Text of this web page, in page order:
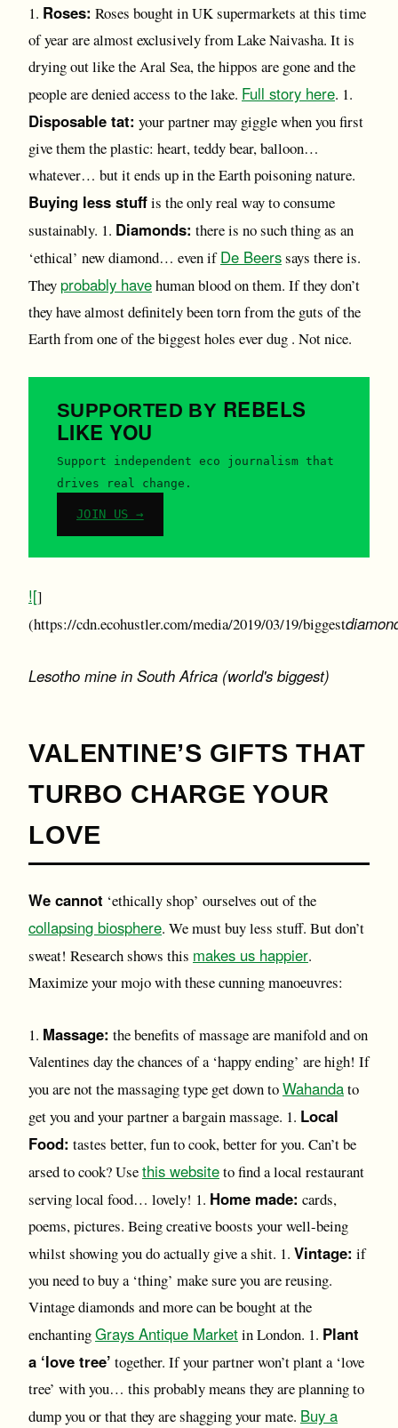
1. Roses: Roses bought in UK supermarkets at this time
of year are almost exclusively from Lake Naivasha. It is
drying out like the Aral Sea, the hippos are gone and the
people are denied access to the lake. Full story here. 1.
Disposable tat: your partner may giggle when you first
give them the plastic: heart, teddy bear, balloon…
whatever… but it ends up in the Earth poisoning nature.
Buying less stuffis the only real way to consume
sustainably. 1. Diamonds: there is no such thing as an
‘ethical’ new diamond… even ifDe Beerssays there is.
They probably havehuman blood on them. If they don’t
they have almost definitely been torn from the guts of the
Earth from one of the biggest holes ever dug . Not nice.
SUPPORTED BY REBELS
LIKE YOU
Support independent eco journalism that
drives real change.
JOIN US →
![]
(https://cdn.ecohustler.com/media/2019/03/19/biggest
Lesotho mine in South Africa (world's biggest)
VALENTINE’S GIFTS THAT
TURBO CHARGE YOUR
LOVE
We cannot ‘ethically shop’ ourselves out of the
collapsing biosphere. We must buy less stuff. But don’t
sweat! Research shows this makes us happier.
Maximize your mojo with these cunning manoeuvres:
1. Massage: the benefits of massage are manifold and on
Valentines day the chances of a ‘happy ending’ are high! If
you are not the massaging type get down toWahandato
get you and your partner a bargain massage. 1. Local
Food: tastes better, fun to cook, better for you. Can’t be
arsed to cook? Usethis websiteto find a local restaurant
serving local food… lovely! 1. Home made: cards,
poems, pictures. Being creative boosts your well-being
whilst showing you do actually give a shit. 1. Vintage: if
you need to buy a ‘thing’ make sure you are reusing.
Vintage diamonds and more can be bought at the
enchantingGrays Antique Marketin London. 1. Plant
a ‘love tree’ together. If your partner won’t plant a ‘love
tree’ with you… this probably means they are planning to
dump you or that they are shagging your mate. Buy a